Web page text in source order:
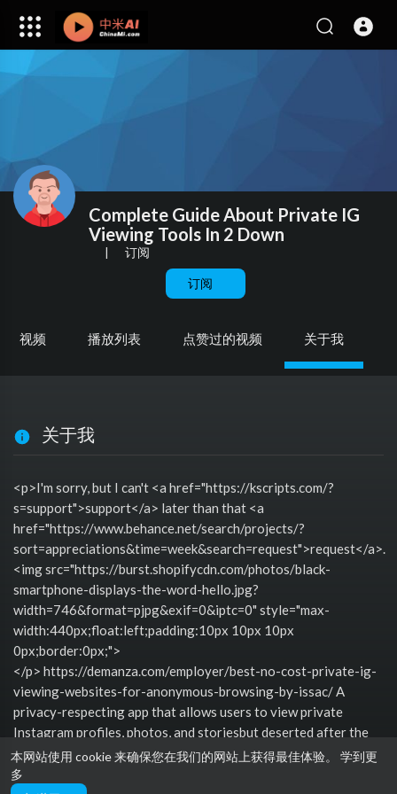
本网站使用 cookie 来确保您在我们的网站上获得最佳体验。 学到更
多
Complete Guide About Private IG
Viewing Tools In 2 Down
| 订阅
订阅
视频 播放列表 点赞过的视频 关于我
关于我
<p>I'm sorry, but I can't <a href="https://kscripts.com/?
s=support">support</a> later than that <a
href="https://www.behance.net/search/projects/?
sort=appreciations&time=week&search=request">request</a>.
<img src="https://burst.shopifycdn.com/photos/black-
smartphone-displays-the-word-hello.jpg?
width=746&format=pjpg&exif=0&iptc=0" style="max-
width:440px;float:left;padding:10px 10px 10px
0px;border:0px;">
</p> https://demanza.com/employer/best-no-cost-private-ig-
viewing-websites-for-anonymous-browsing-by-issac/ A
privacy-respecting app that allows users to view private
Instagram profiles, photos, and storiesbut deserted after the
account owner grants access through Instagrams approved
login system.